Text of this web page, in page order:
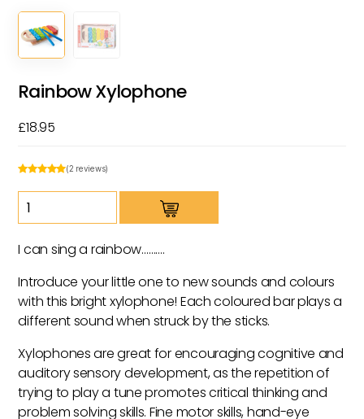
Rainbow Xylophone
£18.95
(2 reviews)
Rainbow
Xylophone
I can sing a rainbow……….
Introduce your little one to new sounds and colours
with this bright xylophone! Each coloured bar plays a
different sound when struck by the sticks.
Xylophones are great for encouraging cognitive and
auditory sensory development, as the repetition of
trying to play a tune promotes critical thinking and
problem solving skills. Fine motor skills, hand-eye